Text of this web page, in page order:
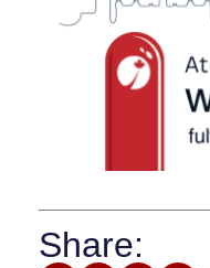
Share: